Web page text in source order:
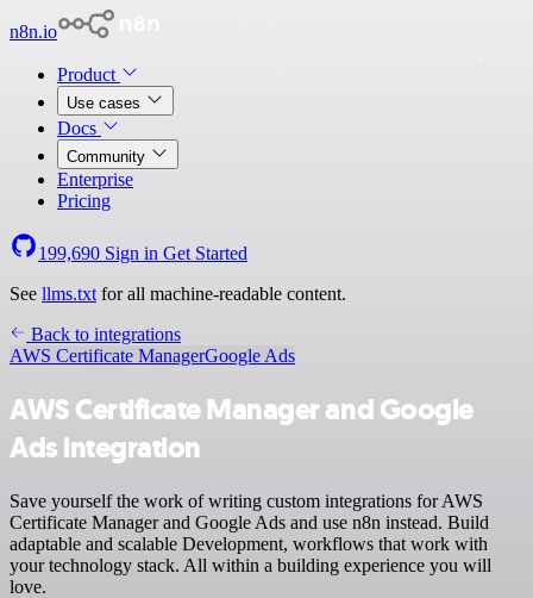
n8n.io
Product
Use cases
Docs
Community
Enterprise
Pricing
199,690 Sign in Get Started
See llms.txt for all machine-readable content.
Back to integrations
AWS Certificate ManagerGoogle Ads
AWS Certificate Manager and Google
Ads integration
Save yourself the work of writing custom integrations for AWS
Certificate Manager and Google Ads and use n8n instead. Build
adaptable and scalable Development, workflows that work with
your technology stack. All within a building experience you will
love.